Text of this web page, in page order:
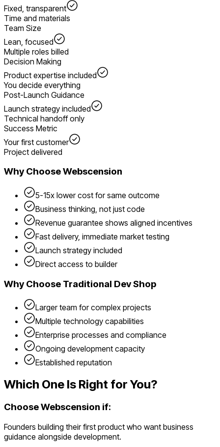
Fixed, transparent
Time and materials
Team Size
Lean, focused
Multiple roles billed
Decision Making
Product expertise included
You decide everything
Post-Launch Guidance
Launch strategy included
Technical handoff only
Success Metric
Your first customer
Project delivered
Why Choose Webscension
5-15x lower cost for same outcome
Business thinking, not just code
Revenue guarantee shows aligned incentives
Fast delivery, immediate market testing
Launch strategy included
Direct access to builder
Why Choose Traditional Dev Shop
Larger team for complex projects
Multiple technology capabilities
Enterprise processes and compliance
Ongoing development capacity
Established reputation
Which One Is Right for You?
Choose Webscension if:
Founders building their first product who want business
guidance alongside development.